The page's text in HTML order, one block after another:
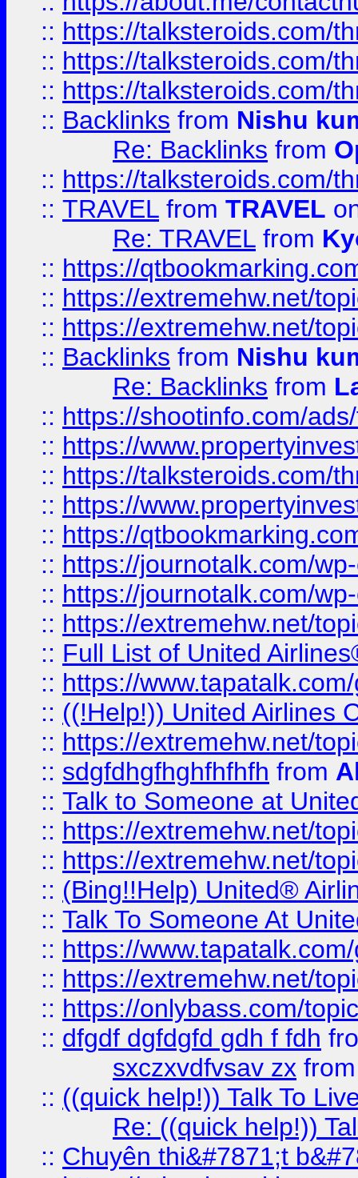
:: https://talksteroids.com/
:: https://talksteroids.com/
:: https://talksteroids.com/
:: Backlinks from Nishu
Re: Backlinks from
:: https://talksteroids.com/
:: TRAVEL from TRAVEL
Re: TRAVEL from
:: https://
:: https://extremehw.net/
:: https://extremehw.net/
:: Backlinks from Nishu
Re: Backlinks from
:: https://shootinfo.com/
:: https://
:: https://talksteroids.com/
:: https://
:: https://
:: https://journotalk.com/
:: https://journotalk.com/
:: https://extremehw.net/
:: Full List of United
:: https://
:: ((!Help!)) United Airlines
:: https://extremehw.net/
:: sdgfdhgfhghfhfhfh from
:: Talk to Someone at
:: https://extremehw.net/
:: https://extremehw.net/
:: (Bing!!Help) United®
:: Talk To Someone At
:: https://
:: https://extremehw.net/
:: https://onlybass.com/
:: dfgdf dgfdgfd gdh f fdh
sxczxvdfvsav zx
:: ((quick help!)) Talk To
Re: ((quick help!))
:: Chuyên thi&#7871;t